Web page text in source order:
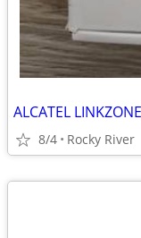
8/4 Rocky River